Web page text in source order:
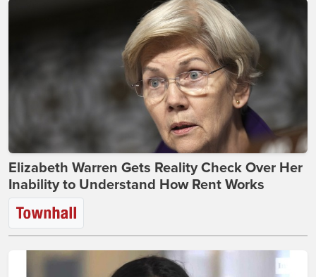
Elizabeth Warren Gets Reality Check Over Her
Inability to Understand How Rent Works